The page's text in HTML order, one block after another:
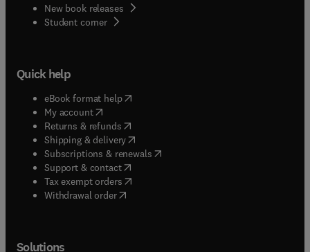
New book releases
Student corner( opens in new tab/window
Quick help
eBook format help( opens in new tab/window
My account( opens in new tab/window
Returns & refunds( opens in new tab/window
Shipping & delivery(opens in new tab/window
Subscriptions & renewals( opens in new tab/window
Support & contact( opens in new tab/window
Tax exempt orders( opens in new tab/window
Withdrawal order
Solutions